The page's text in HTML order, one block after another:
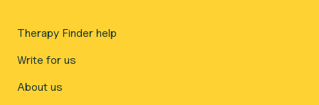
Therapy Finder help
Write for us
About us